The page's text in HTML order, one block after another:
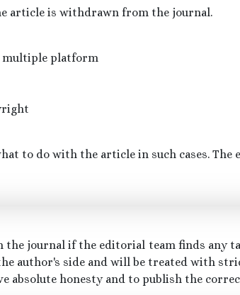
article is withdrawn from the journal.
multiple platform
to do with the article in such cases.
journal if the editorial team finds any
author's side and will be treated with
absolute honesty and to publish the